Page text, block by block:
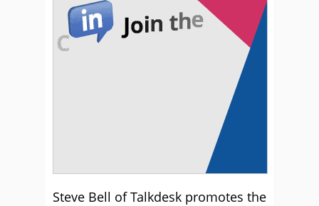
Steve Bell of Talkdesk promotes the